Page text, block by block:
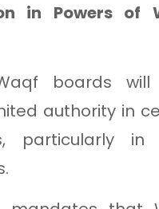
in Powers of
boards will
authority in
particularly in